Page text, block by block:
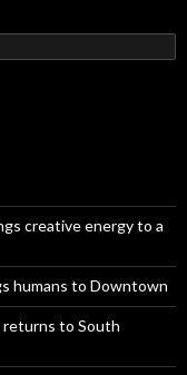
creative energy to a
humans to Downtown
returns to South